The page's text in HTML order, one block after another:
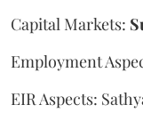
Capital Markets:
Employment
EIR Aspects: